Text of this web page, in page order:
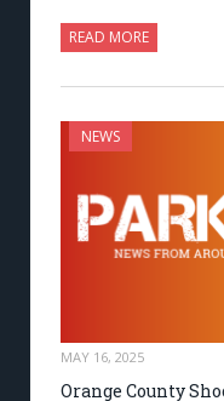
READ MORE
NEWS
MAY 16, 2025
Orange County